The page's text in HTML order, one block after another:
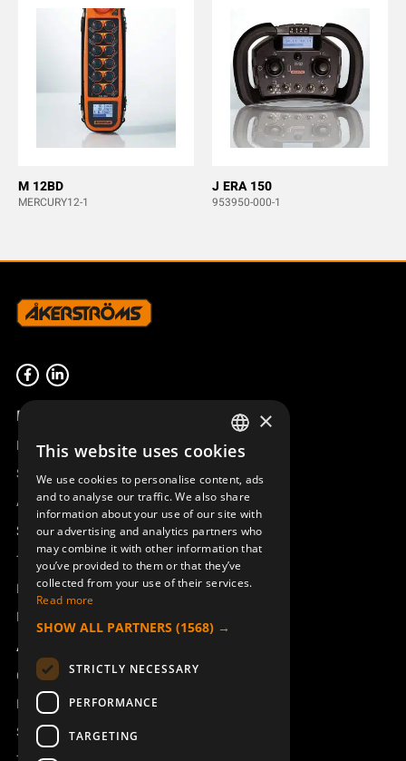
M 12BD
MERCURY12-1
J ERA 150
953950-000-1
Product overview
Remotus
Sesam
Access_Ctrl
Support
Technical support
Book a service
Manuals and video instructions
About Åkerströms
Contact
News
Safety and directives
SWEDISH
ENGLISH
DEUTSCH
×
This website uses cookies
We use cookies to personalise content, ads
and to analyse our traffic. We also share
information about your use of our site with
our advertising and analytics partners who
may combine it with other information that
you’ve provided to them or that they’ve
collected from your use of their services.
Read more
SHOW ALL PARTNERS (1568) →
STRICTLY NECESSARY
PERFORMANCE
TARGETING